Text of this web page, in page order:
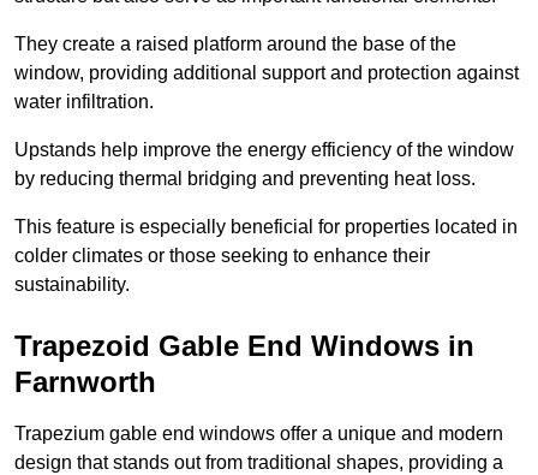
They create a raised platform around the base of the
window, providing additional support and protection against
water infiltration.
Upstands help improve the energy efficiency of the window
by reducing thermal bridging and preventing heat loss.
This feature is especially beneficial for properties located in
colder climates or those seeking to enhance their
sustainability.
Trapezoid Gable End Windows in
Farnworth
Trapezium gable end windows offer a unique and modern
design that stands out from traditional shapes, providing a